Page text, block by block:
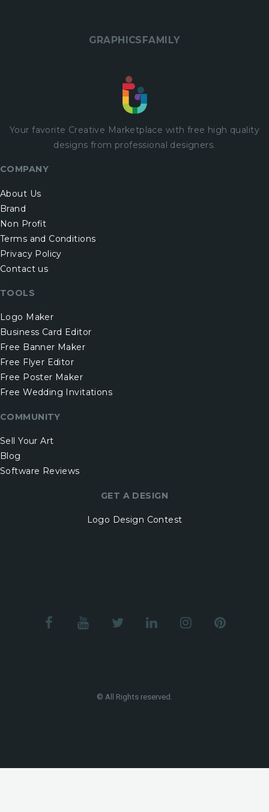
GRAPHICSFAMILY
Your favorite Creative Marketplace with free high quality
designs from professional designers.
COMPANY
About Us
Brand
Non Profit
Terms and Conditions
Privacy Policy
Contact us
TOOLS
Logo Maker
Business Card Editor
Free Banner Maker
Free Flyer Editor
Free Poster Maker
Free Wedding Invitations
COMMUNITY
Sell Your Art
Blog
Software Reviews
GET A DESIGN
Logo Design Contest
© All Rights reserved.